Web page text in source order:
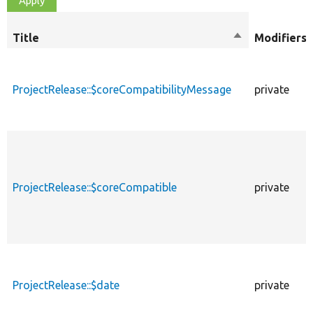
Title
SortModifiers
ProjectRelease::$coreCompatibilityMessage private
ProjectRelease::$coreCompatible private
ProjectRelease::$date private